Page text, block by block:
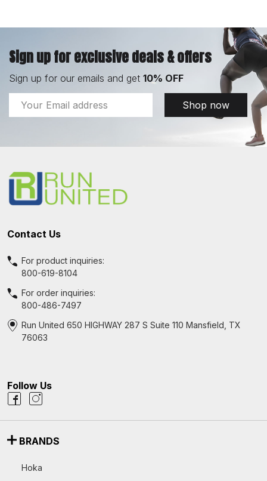
Sign up for exclusive deals & offers
Sign up for our emails and get 10% OFF
Email
Address
Shop now
Contact Us
For product inquiries:
800-619-8104
For order inquiries:
800-486-7497
Run United 650 HIGHWAY 287 S Suite 110 Mansfield, TX
76063
Follow Us
BRANDS
Hoka